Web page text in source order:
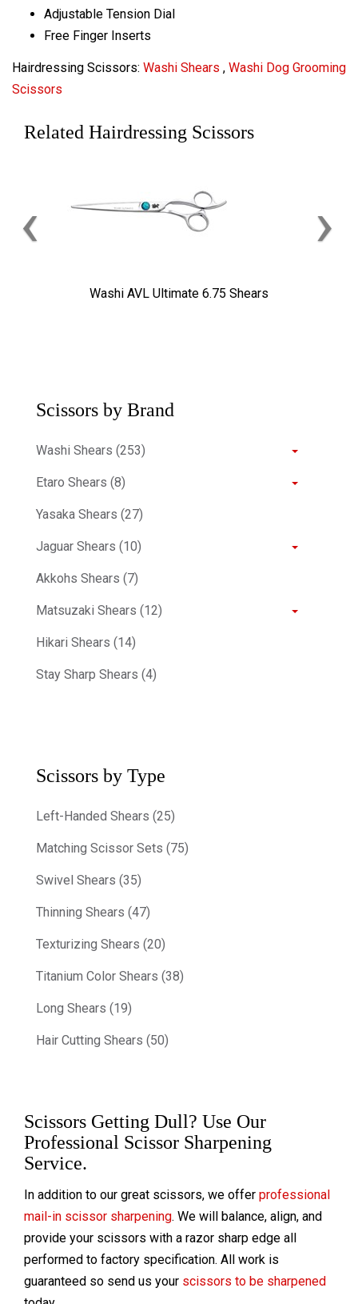
Adjustable Tension Dial
Free Finger Inserts
Hairdressing Scissors: Washi Shears , Washi Dog Grooming
Scissors
Related Hairdressing Scissors
Washi AVL Ultimate 6.75 Shears
‹ ›
Scissors by Brand
Washi Shears (253)
Etaro Shears (8)
Yasaka Shears (27)
Jaguar Shears (10)
Akkohs Shears (7)
Matsuzaki Shears (12)
Hikari Shears (14)
Stay Sharp Shears (4)
Scissors by Type
Left-Handed Shears (25)
Matching Scissor Sets (75)
Swivel Shears (35)
Thinning Shears (47)
Texturizing Shears (20)
Titanium Color Shears (38)
Long Shears (19)
Hair Cutting Shears (50)
Scissors Getting Dull? Use Our
Professional Scissor Sharpening
Service.
In addition to our great scissors, we offer professional
mail-in scissor sharpening. We will balance, align, and
provide your scissors with a razor sharp edge all
performed to factory specification. All work is
guaranteed so send us your scissors to be sharpened